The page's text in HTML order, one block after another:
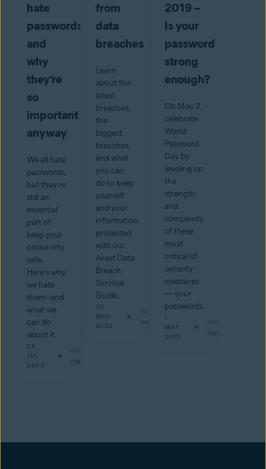
hate
passwords-
and
why
they’re
so
important
anyway
We all hate
passwords,
but they're
still an
essential
part of
keep your
online info
safe.
Here's why
we hate
them--and
what we
can do
about it.
26
JUL
2023
min
read
from
data
breaches
Learn
about the
latest
breaches,
the
biggest
breaches,
and what
you can
do to keep
yourself
and your
information
protected
with our
Avast Data
Breach
Survival
Guide.
20
MAY
2020
min
read
2019 –
Is your
password
strong
enough?
On May 2,
celebrate
World
Password
Day by
leveling up
the
strength
and
complexity
of these
most
critical of
security
measures
— your
passwords.
1
MAY
2019
min
read